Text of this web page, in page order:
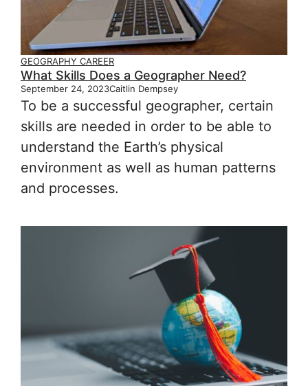
GEOGRAPHY CAREER
What Skills Does a Geographer Need?
September 24, 2023Caitlin Dempsey
To be a successful geographer, certain
skills are needed in order to be able to
understand the Earth’s physical
environment as well as human patterns
and processes.